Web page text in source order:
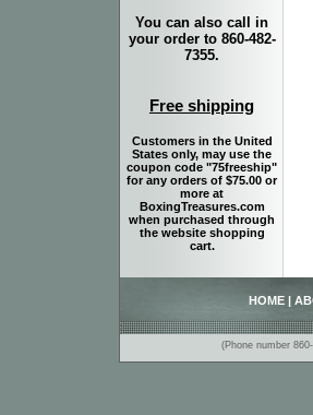
You can also call in
your order to 860-482-
7355.
Free shipping
Customers in the United
States only, may use the
coupon code "75freeship"
for any orders of $75.00 or
more at
BoxingTreasures.com
when purchased through
the website shopping
cart.
HOME
(Phone number